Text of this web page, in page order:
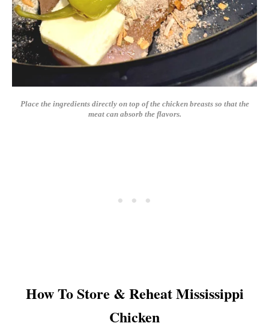
Place the ingredients directly on top of the chicken breasts so that the
meat can absorb the flavors.
How To Store & Reheat Mississippi
Chicken